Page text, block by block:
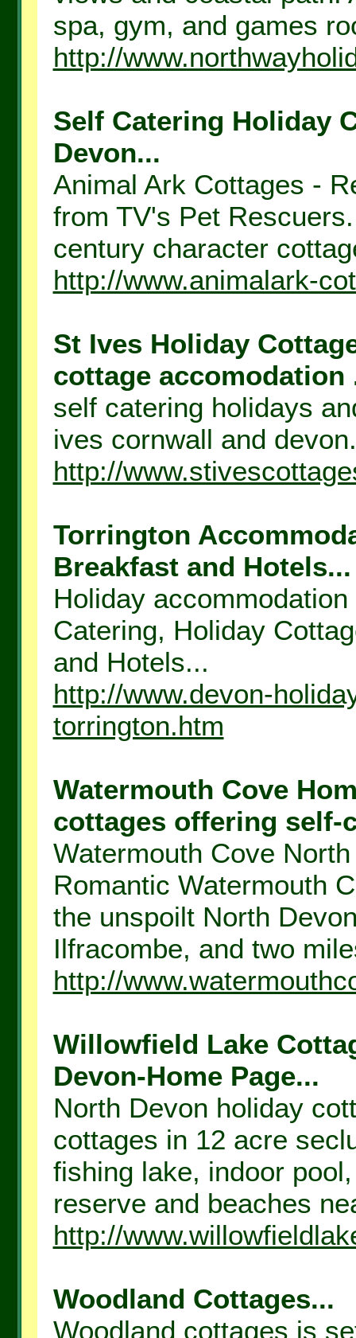
spa, gym, and games
http://
Self Catering Holiday
Devon...
Animal Ark Cottages -
from TV's Pet
century character
http://www.animalark-
St Ives Holiday
cottage accomodation
self catering holidays
ives cornwall and
http://
Torrington
Breakfast and Hotels...
Holiday
Catering, Holiday
and Hotels...
http://www.devon-
torrington.htm
Watermouth Cove
cottages offering self-
Watermouth Cove
Romantic Watermouth
the unspoilt North
Ilfracombe, and two
http://
Willowfield Lake
Devon-Home Page...
North Devon holiday
cottages in 12 acre
fishing lake, indoor
reserve and beaches
http://
Woodland Cottages...
Woodland cottages is